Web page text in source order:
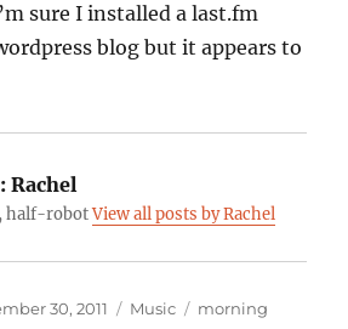
sure I installed a last.fm
blog but it appears to
Rachel
half-robotView all posts by Rachel
30, 2011 Categories
Music Tags
morning